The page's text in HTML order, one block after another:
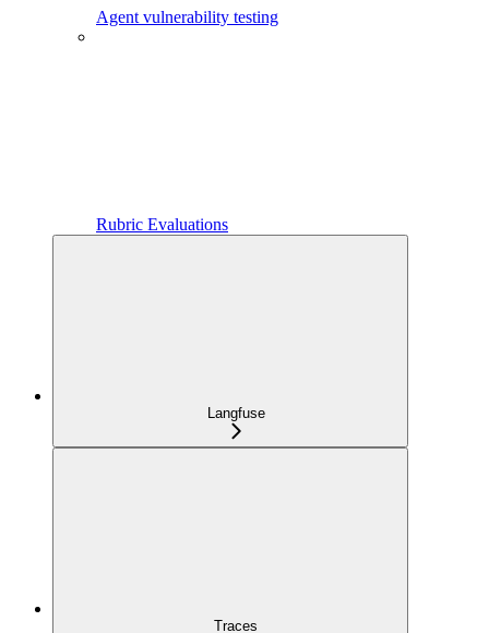
Agent vulnerability testing
Rubric Evaluations
Langfuse
Traces